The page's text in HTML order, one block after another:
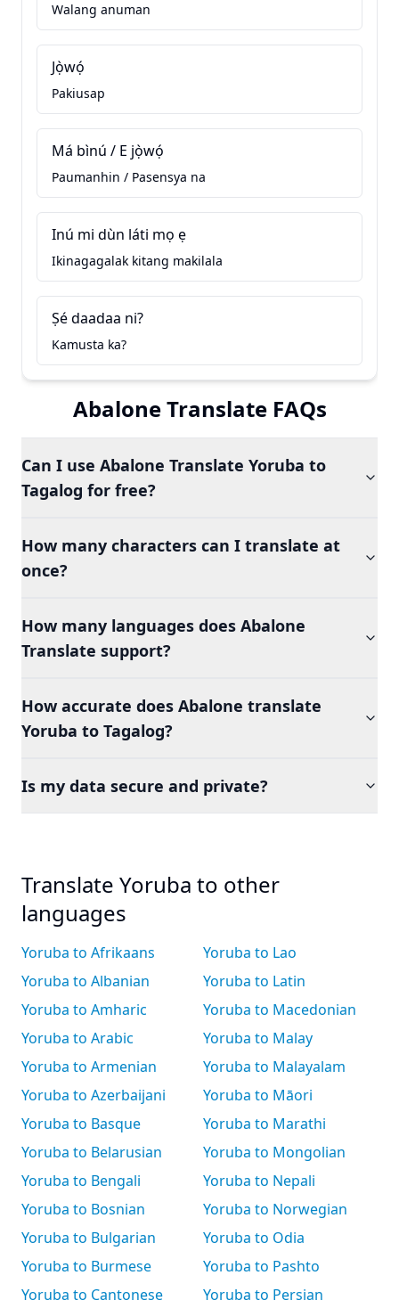
Walang anuman
Jọ̀wọ́
Pakiusap
Má bìnú / E jọ̀wọ́
Paumanhin / Pasensya na
Inú mi dùn láti mọ ẹ
Ikinagagalak kitang makilala
Ṣé daadaa ni?
Kamusta ka?
Abalone Translate FAQs
Can I use Abalone Translate Yoruba to
Tagalog for free?
How many characters can I translate at
once?
How many languages does Abalone
Translate support?
How accurate does Abalone translate
Yoruba to Tagalog?
Is my data secure and private?
Translate Yoruba to other
languages
Yoruba to Afrikaans
Yoruba to Albanian
Yoruba to Amharic
Yoruba to Arabic
Yoruba to Armenian
Yoruba to Azerbaijani
Yoruba to Basque
Yoruba to Belarusian
Yoruba to Bengali
Yoruba to Bosnian
Yoruba to Bulgarian
Yoruba to Burmese
Yoruba to Cantonese
Yoruba to Lao
Yoruba to Latin
Yoruba to Macedonian
Yoruba to Malay
Yoruba to Malayalam
Yoruba to Māori
Yoruba to Marathi
Yoruba to Mongolian
Yoruba to Nepali
Yoruba to Norwegian
Yoruba to Odia
Yoruba to Pashto
Yoruba to Persian